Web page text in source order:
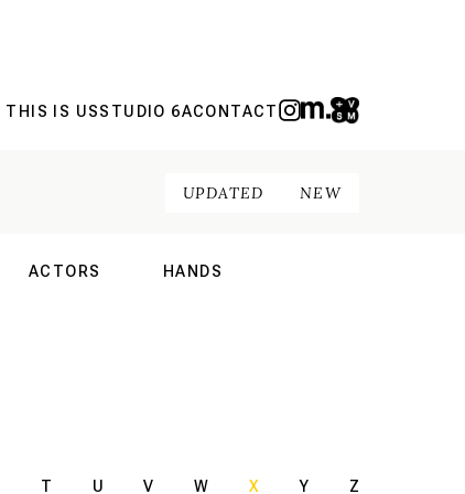
THIS IS USSTUDIO 6ACONTACT
UPDATED NEW
ACTORS HANDS
T U V W X Y Z